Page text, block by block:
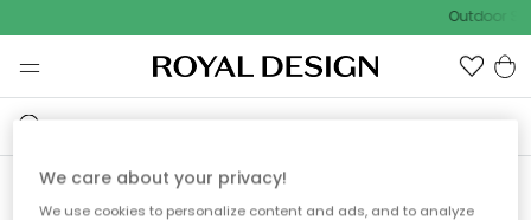
Outdoor
We care about your privacy!
We use cookies to personalize content and ads, and to analyze